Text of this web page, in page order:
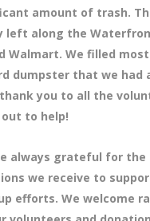
amount of trash.
left along the
Walmart. We filled
dumpster that we had
you to all the
to help!
always grateful for the
we receive to
efforts. We welcome